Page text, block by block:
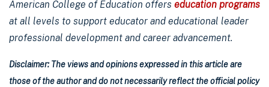
American College of Education offers education programs
at all levels to support educator and educational leader
professional development and career advancement.
Disclaimer: The views and opinions expressed in this article are
those of the author and do not necessarily reflect the official policy